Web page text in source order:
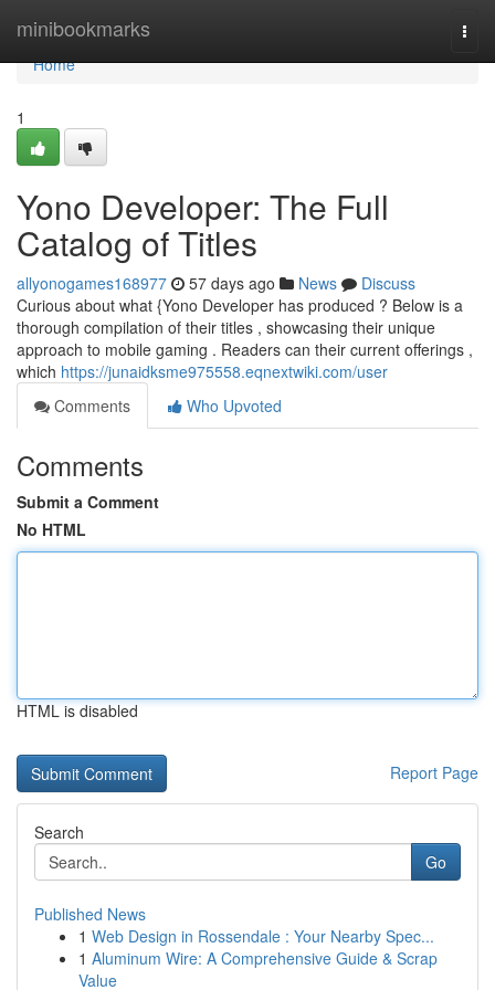
minibookmarks
Home
Home
1
Yono Developer: The Full
Catalog of Titles
allyonogames168977 57 days ago News
Discuss
Curious about what {Yono Developer has produced ? Below is a
thorough compilation of their titles , showcasing their unique
approach to mobile gaming . Readers can their current offerings ,
which https://junaidksme975558.eqnextwiki.com/user
Comments
Who Upvoted
Comments
Submit a Comment
No HTML
HTML is disabled
Report Page
Search
Go
Published News
1 Web Design in Rossendale : Your Nearby Spec...
1 Aluminum Wire: A Comprehensive Guide & Scrap
Value